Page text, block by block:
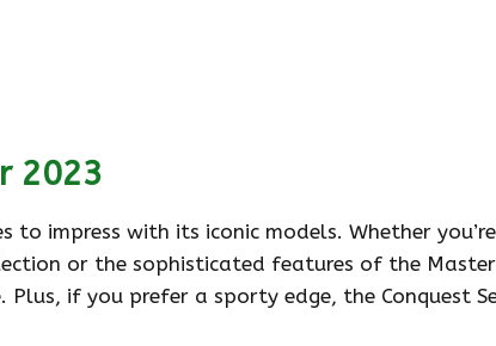
2023
to impress with its iconic models. Whether
or the sophisticated features of the Master
Plus, if you prefer a sporty edge, the Conquest